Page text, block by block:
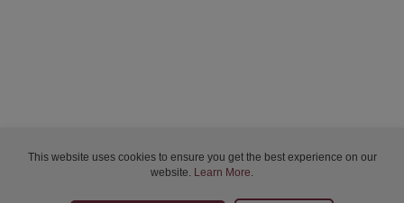
This website uses cookies to ensure you get the best experience on our
website. Learn More.